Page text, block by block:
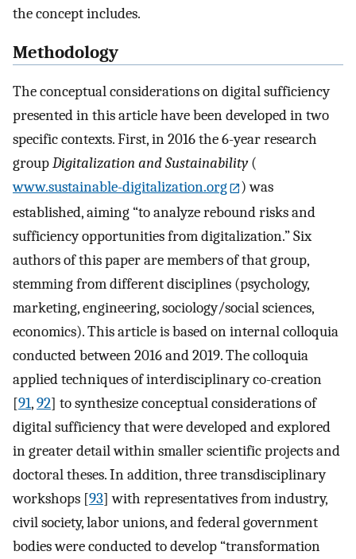
the concept includes.
Methodology
The conceptual considerations on digital sufficiency
presented in this article have been developed in two
specific contexts. First, in 2016 the 6-year research
groupDigitalization and Sustainability(
www.sustainable-digitalization.org
) was
established, aiming “to analyze rebound risks and
sufficiency opportunities from digitalization.” Six
authors of this paper are members of that group,
stemming from different disciplines (psychology,
marketing, engineering, sociology/social sciences,
economics). This article is based on internal colloquia
conducted between 2016 and 2019. The colloquia
applied techniques of interdisciplinary co-creation
[91,92] to synthesize conceptual considerations of
digital sufficiency that were developed and explored
in greater detail within smaller scientific projects and
doctoral theses. In addition, three transdisciplinary
workshops [93] with representatives from industry,
civil society, labor unions, and federal government
bodies were conducted to develop “transformation